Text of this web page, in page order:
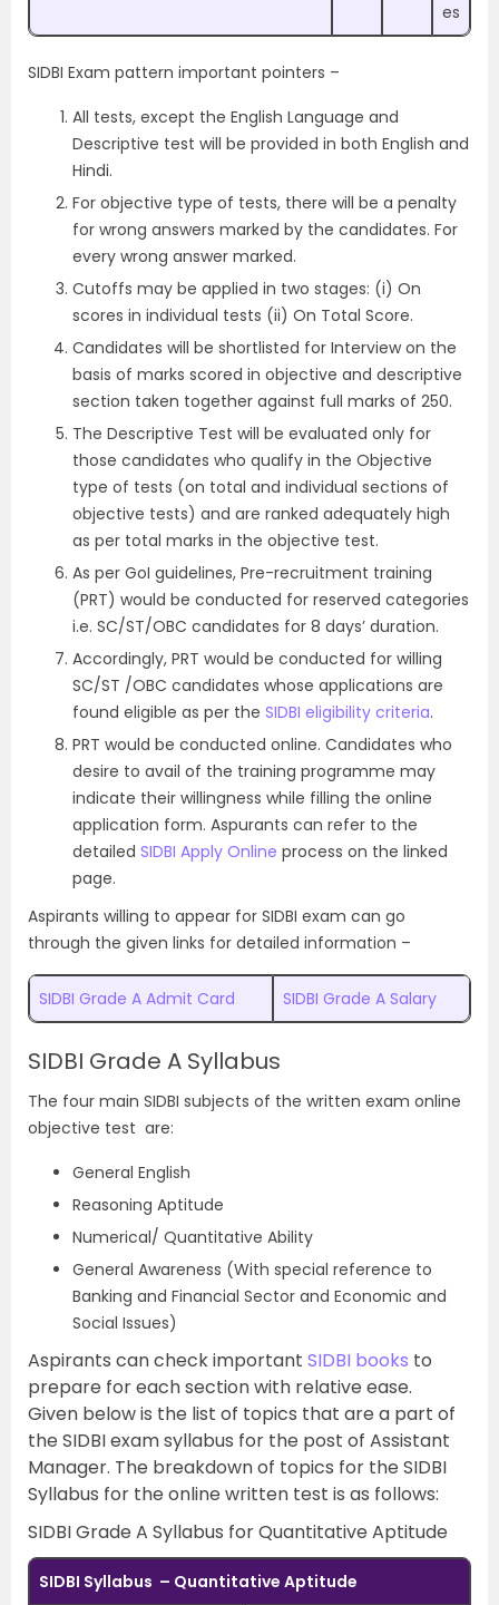
es
SIDBI Exam pattern important pointers –
All tests, except the English Language and
Descriptive test will be provided in both English and
Hindi.
For objective type of tests, there will be a penalty
for wrong answers marked by the candidates. For
every wrong answer marked.
Cutoffs may be applied in two stages: (i) On
scores in individual tests (ii) On Total Score.
Candidates will be shortlisted for Interview on the
basis of marks scored in objective and descriptive
section taken together against full marks of 250.
The Descriptive Test will be evaluated only for
those candidates who qualify in the Objective
type of tests (on total and individual sections of
objective tests) and are ranked adequately high
as per total marks in the objective test.
As per GoI guidelines, Pre-recruitment training
(PRT) would be conducted for reserved categories
i.e. SC/ST/OBC candidates for 8 days’ duration.
Accordingly, PRT would be conducted for willing
SC/ST /OBC candidates whose applications are
found eligible as per the SIDBI eligibility criteria.
PRT would be conducted online. Candidates who
desire to avail of the training programme may
indicate their willingness while filling the online
application form. Aspurants can refer to the
detailed SIDBI Apply Online process on the linked
page.
Aspirants willing to appear for SIDBI exam can go
through the given links for detailed information –
SIDBI Grade A Admit Card SIDBI Grade A Salary
SIDBI Grade A Syllabus
The four main SIDBI subjects of the written exam online
objective test are:
General English
Reasoning Aptitude
Numerical/ Quantitative Ability
General Awareness (With special reference to
Banking and Financial Sector and Economic and
Social Issues)
Aspirants can check important SIDBI books to
prepare for each section with relative ease.
Given below is the list of topics that are a part of
the SIDBI exam syllabus for the post of Assistant
Manager. The breakdown of topics for the SIDBI
Syllabus for the online written test is as follows:
SIDBI Grade A Syllabus for Quantitative Aptitude
SIDBI Syllabus – Quantitative Aptitude